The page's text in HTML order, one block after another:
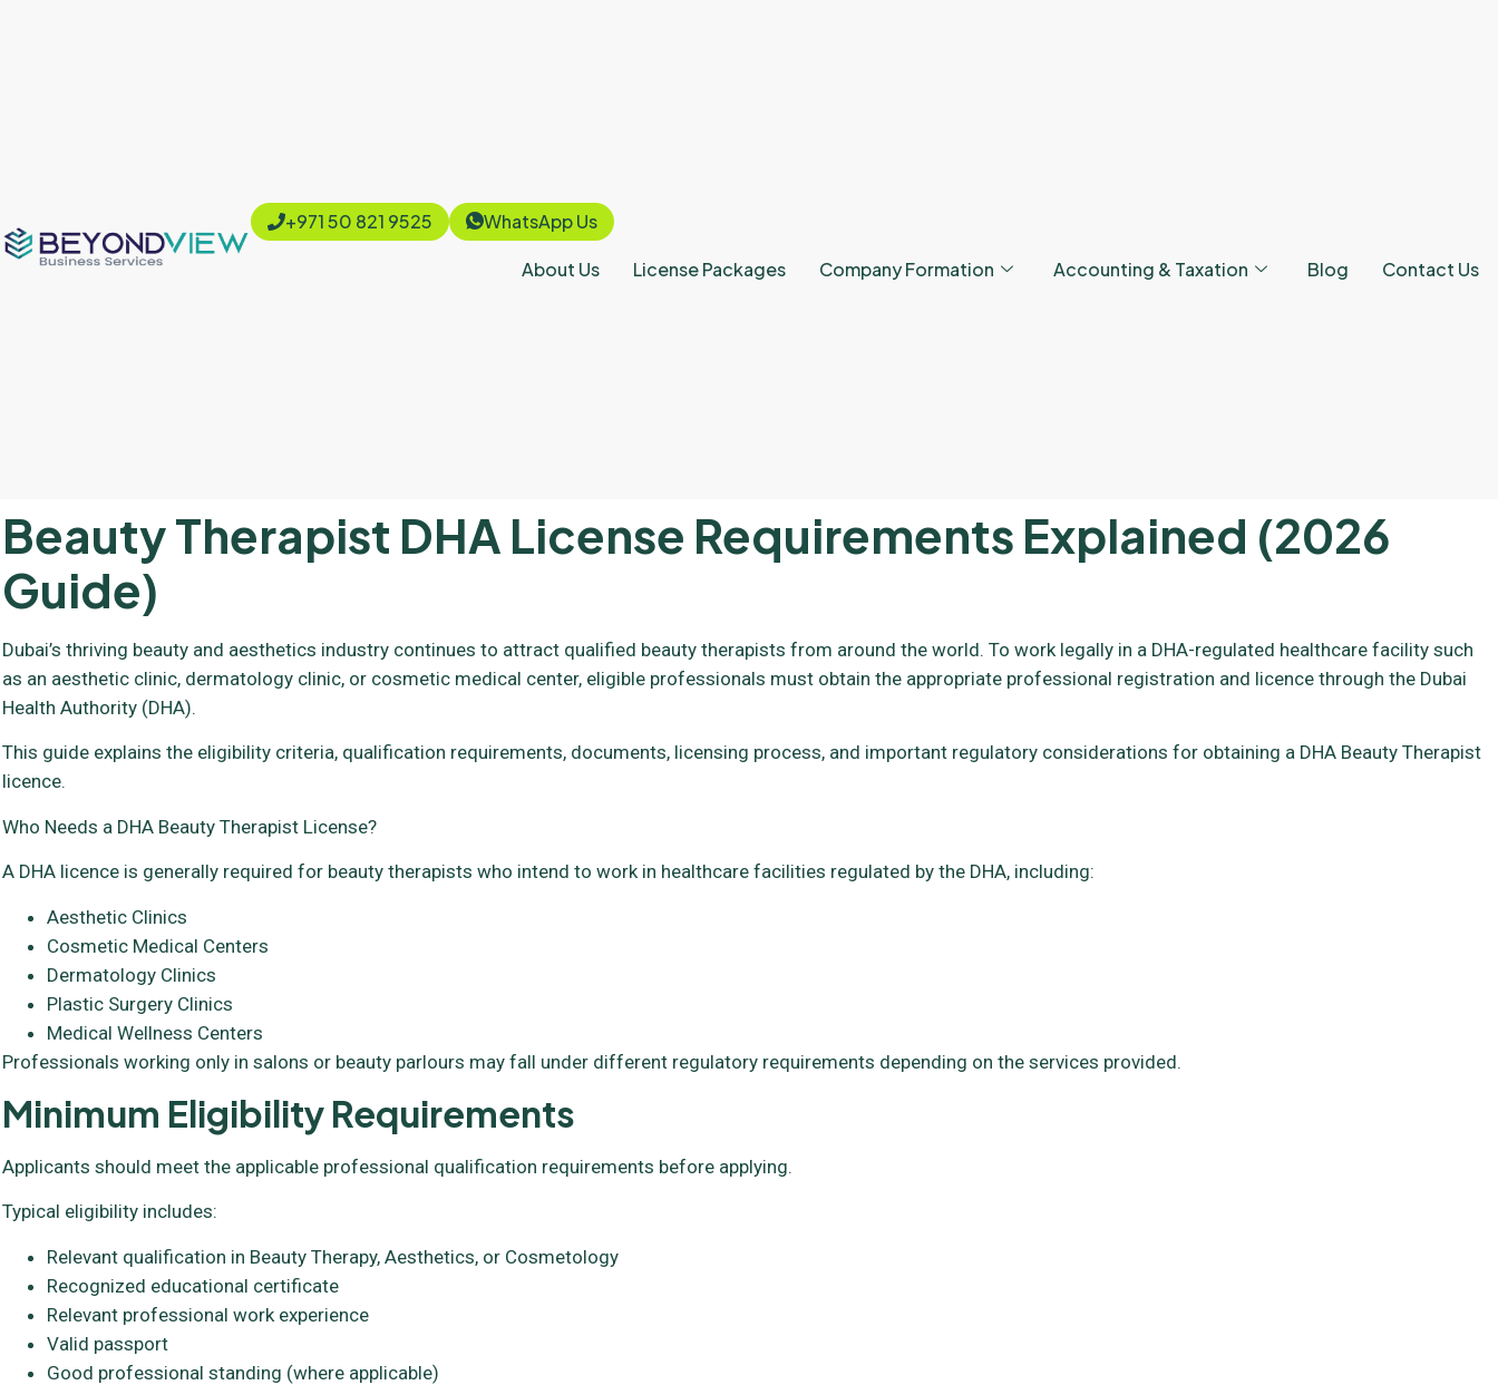
+971 50 821 9525 WhatsApp Us
About Us License Packages Company Formation Accounting & Taxation Blog Contact Us
Beauty Therapist DHA License Requirements Explained (2026
Guide)
Dubai’s thriving beauty and aesthetics industry continues to attract qualified beauty therapists from around the world. To work legally in a DHA-regulated healthcare facility such
as an aesthetic clinic, dermatology clinic, or cosmetic medical center, eligible professionals must obtain the appropriate professional registration and licence through the Dubai
Health Authority (DHA).
This guide explains the eligibility criteria, qualification requirements, documents, licensing process, and important regulatory considerations for obtaining a DHA Beauty Therapist
licence.
Who Needs a DHA Beauty Therapist License?
A DHA licence is generally required for beauty therapists who intend to work in healthcare facilities regulated by the DHA, including:
Aesthetic Clinics
Cosmetic Medical Centers
Dermatology Clinics
Plastic Surgery Clinics
Medical Wellness Centers
Professionals working only in salons or beauty parlours may fall under different regulatory requirements depending on the services provided.
Minimum Eligibility Requirements
Applicants should meet the applicable professional qualification requirements before applying.
Typical eligibility includes:
Relevant qualification in Beauty Therapy, Aesthetics, or Cosmetology
Recognized educational certificate
Relevant professional work experience
Valid passport
Good professional standing (where applicable)